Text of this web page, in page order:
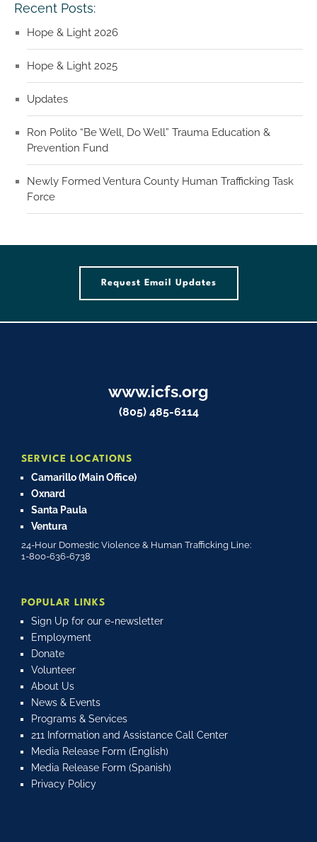
Recent Posts:
Hope & Light 2026
Hope & Light 2025
Updates
Ron Polito “Be Well, Do Well” Trauma Education &
Prevention Fund
Newly Formed Ventura County Human Trafficking Task
Force
Request Email Updates
www.icfs.org
(805) 485-6114
SERVICE LOCATIONS
Camarillo (Main Office)
Oxnard
Santa Paula
Ventura
24-Hour Domestic Violence & Human Trafficking Line:
1-800-636-6738
POPULAR LINKS
Sign Up for our e-newsletter
Employment
Donate
Volunteer
About Us
News & Events
Programs & Services
211 Information and Assistance Call Center
Media Release Form (English)
Media Release Form (Spanish)
Privacy Policy